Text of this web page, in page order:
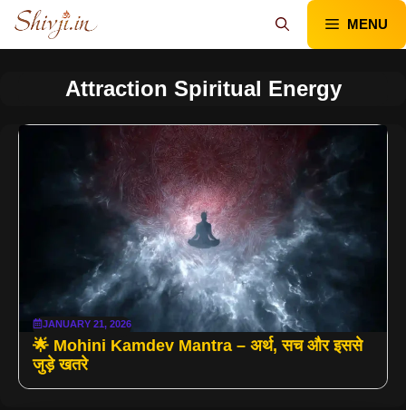
Skip
content
MENU
Attraction Spiritual Energy
JANUARY 21, 2026
🌟 Mohini Kamdev Mantra – अर्थ, सच और इससे
जुड़े खतरे